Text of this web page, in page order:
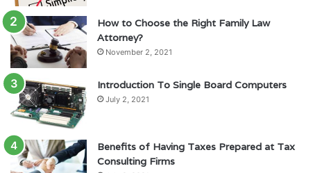
How to Choose the Right Family Law
Attorney?
November 2, 2021
Introduction To Single Board Computers
July 2, 2021
Benefits of Having Taxes Prepared at Tax
Consulting Firms